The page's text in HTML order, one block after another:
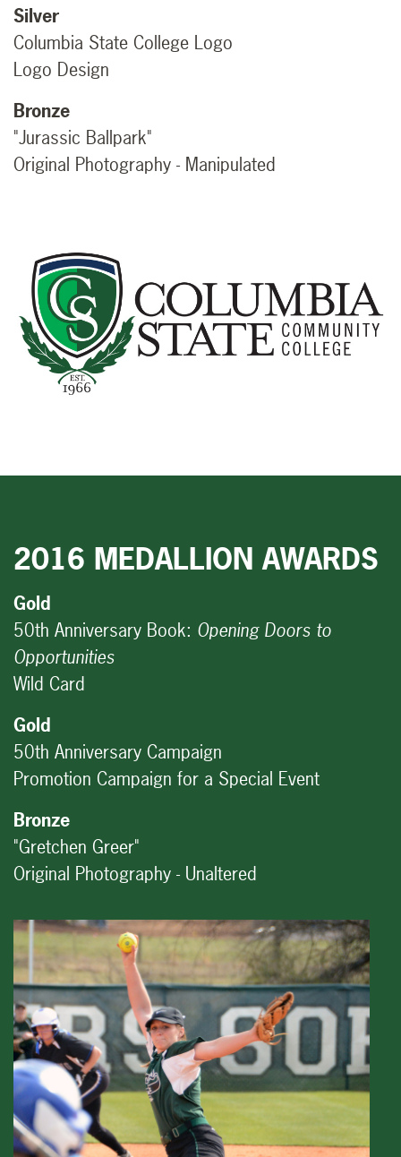
Silver
Columbia State College Logo
Logo Design
Bronze
"Jurassic Ballpark"
Original Photography - Manipulated
2016 MEDALLION AWARDS
Gold
50th Anniversary Book: Opening Doors to
Opportunities
Wild Card
Gold
50th Anniversary Campaign
Promotion Campaign for a Special Event
Bronze
"Gretchen Greer"
Original Photography - Unaltered